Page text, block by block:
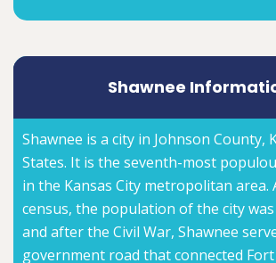
Shawnee
Shawnee is a city in Johnson County,
States. It is the seventh-most
in the Kansas City metropolitan area.
census, the population of the city
and after the Civil War, Shawnee
government road that connected